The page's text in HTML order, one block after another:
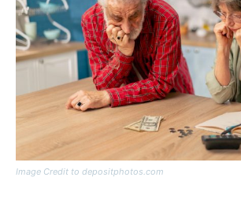
Image Credit to depositphotos.com